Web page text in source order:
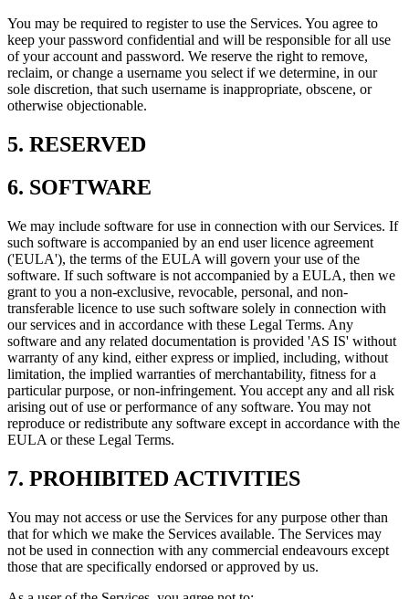
You may be required to register to use the Services. You agree to
keep your password confidential and will be responsible for all use
of your account and password. We reserve the right to remove,
reclaim, or change a username you select if we determine, in our
sole discretion, that such username is inappropriate, obscene, or
otherwise objectionable.
5. RESERVED
6. SOFTWARE
We may include software for use in connection with our Services. If
such software is accompanied by an end user licence agreement
('EULA'), the terms of the EULA will govern your use of the
software. If such software is not accompanied by a EULA, then we
grant to you a non-exclusive, revocable, personal, and non-
transferable licence to use such software solely in connection with
our services and in accordance with these Legal Terms. Any
software and any related documentation is provided 'AS IS' without
warranty of any kind, either express or implied, including, without
limitation, the implied warranties of merchantability, fitness for a
particular purpose, or non-infringement. You accept any and all risk
arising out of use or performance of any software. You may not
reproduce or redistribute any software except in accordance with the
EULA or these Legal Terms.
7. PROHIBITED ACTIVITIES
You may not access or use the Services for any purpose other than
that for which we make the Services available. The Services may
not be used in connection with any commercial endeavours except
those that are specifically endorsed or approved by us.